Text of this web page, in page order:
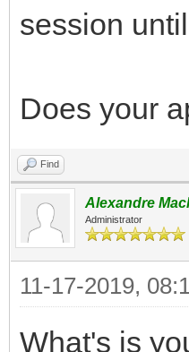
session
Does your
Find
Alexandre
Administrator
11-17-2019,
What's is